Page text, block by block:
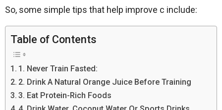
So, some simple tips that help improve c include:
Table of Contents
1. Never Train Fasted:
2. Drink A Natural Orange Juice Before Training
3. Eat Protein-Rich Foods